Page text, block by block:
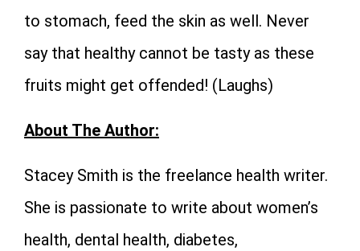
to stomach, feed the skin as well. Never
say that healthy cannot be tasty as these
fruits might get offended! (Laughs)
About The Author:
Stacey Smith is the freelance health writer.
She is passionate to write about women’s
health, dental health, diabetes,